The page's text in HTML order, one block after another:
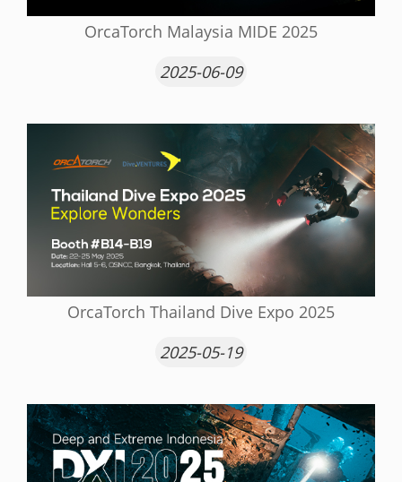
OrcaTorch Malaysia MIDE 2025
2025-06-09
OrcaTorch Thailand Dive Expo 2025
2025-05-19